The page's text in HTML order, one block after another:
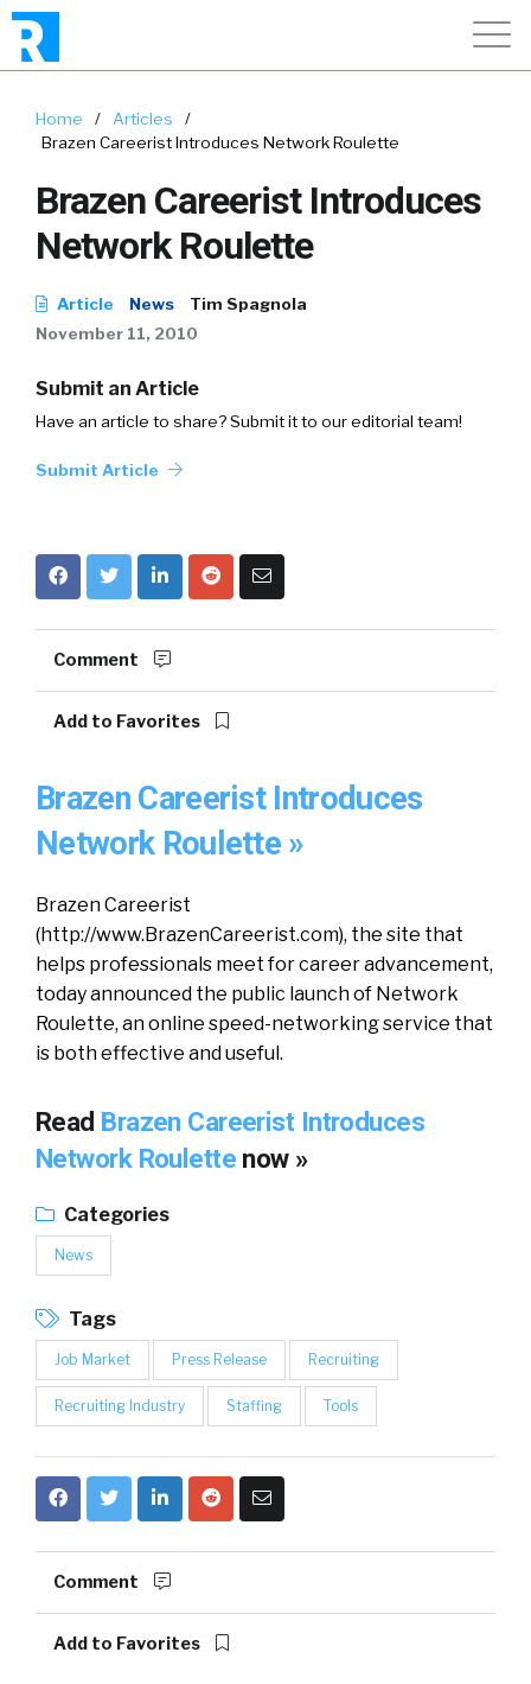
Home / Articles
/
Brazen Careerist Introduces Network Roulette
Brazen Careerist Introduces
Network Roulette
Article News
Tim Spagnola
November 11, 2010
Submit an Article
Have an article to share? Submit it to our editorial team!
Submit Article
Comment
Add to Favorites
Brazen Careerist Introduces
Network Roulette »
Brazen Careerist
(http://www.BrazenCareerist.com), the site that
helps professionals meet for career advancement,
today announced the public launch of Network
Roulette, an online speed-networking service that
is both effective and useful.
Read Brazen Careerist Introduces
Network Roulette now »
Categories
News
Tags
Job Market Press Release Recruiting
Recruiting Industry Staffing Tools
Comment
Add to Favorites